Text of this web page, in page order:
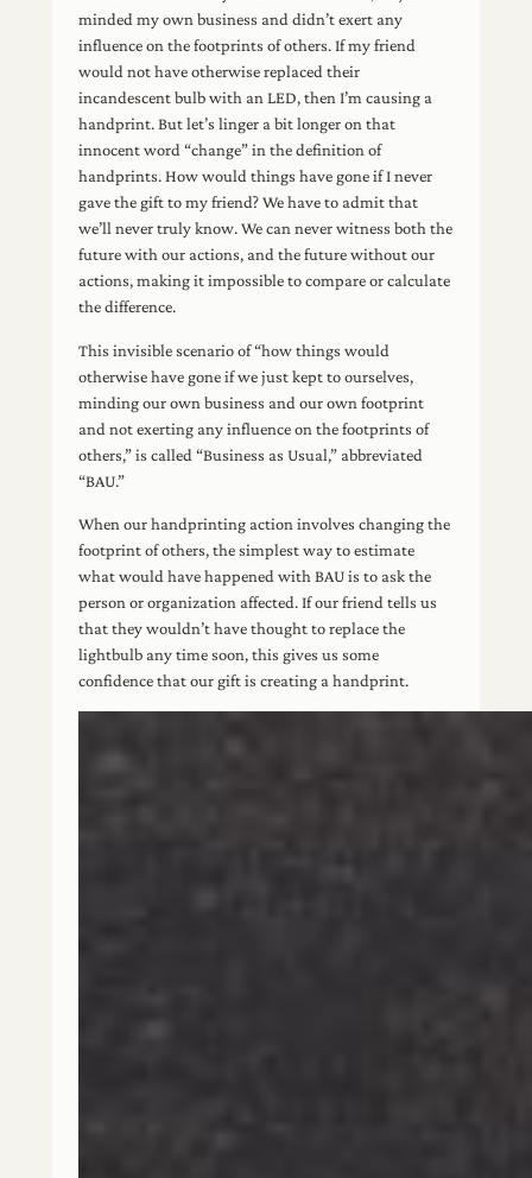
minded my own business and didn’t exert any
influence on the footprints of others. If my friend
would not have otherwise replaced their
incandescent bulb with an LED, then I’m causing a
handprint. But let’s linger a bit longer on that
innocent word “change” in the definition of
handprints. How would things have gone if I never
gave the gift to my friend? We have to admit that
we’ll never truly know. We can never witness both the
future with our actions, and the future without our
actions, making it impossible to compare or calculate
the difference.
This invisible scenario of “how things would
otherwise have gone if we just kept to ourselves,
minding our own business and our own footprint
and not exerting any influence on the footprints of
others,” is called “Business as Usual,” abbreviated
“BAU.”
When our handprinting action involves changing the
footprint of others, the simplest way to estimate
what would have happened with BAU is to ask the
person or organization affected. If our friend tells us
that they wouldn’t have thought to replace the
lightbulb any time soon, this gives us some
confidence that our gift is creating a handprint.